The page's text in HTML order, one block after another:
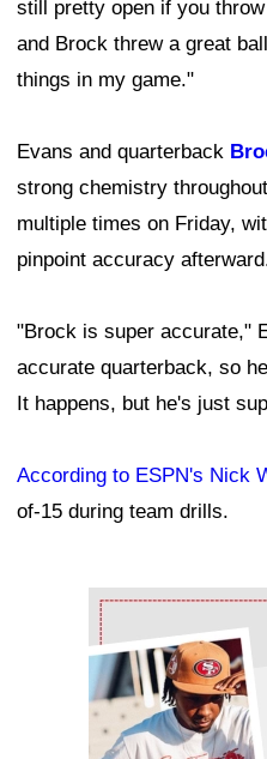
still pretty open if you
and Brock threw a great
things in my game."
Evans and quarterback
strong chemistry
multiple times on Friday,
pinpoint accuracy
"Brock is super accurate,"
accurate quarterback, so
It happens, but he's just
According to ESPN's Nick
of-15 during team drills.
Ad Block